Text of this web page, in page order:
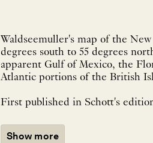
Waldseemuller's map of the
degrees south to 55 degrees
apparent Gulf of Mexico, the
Atlantic portions of the British
First published in Schott's
Show more